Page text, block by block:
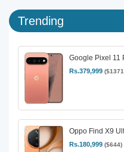
Trending
Google Pixel 11
Rs.379,999
Oppo Find X9
Rs.180,999 ($644)